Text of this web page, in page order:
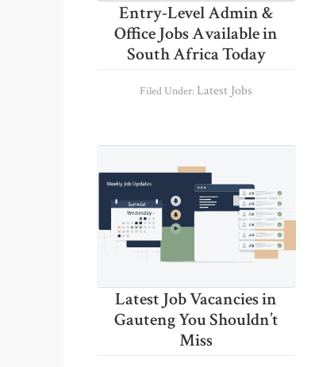
Entry-Level Admin &
Office Jobs Available in
South Africa Today
Filed Under: Latest Jobs
Latest Job Vacancies in
Gauteng You Shouldn’t
Miss